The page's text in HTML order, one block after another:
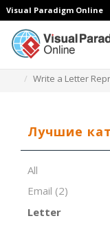
Visual Paradigm Online
Write a Letter
Лучшие
All
Email (2)
Letter